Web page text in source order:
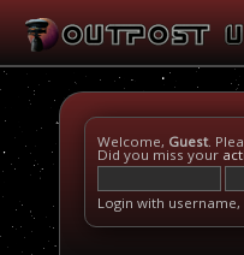
Welcome, Guest.
Did you miss your
Login with